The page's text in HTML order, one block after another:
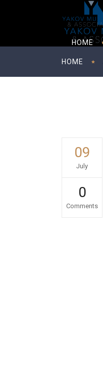
HOME
HOME
09
July
0
Comments